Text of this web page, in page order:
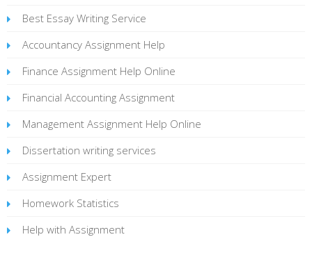
Best Essay Writing Service
Accountancy Assignment Help
Finance Assignment Help Online
Financial Accounting Assignment
Management Assignment Help Online
Dissertation writing services
Assignment Expert
Homework Statistics
Help with Assignment